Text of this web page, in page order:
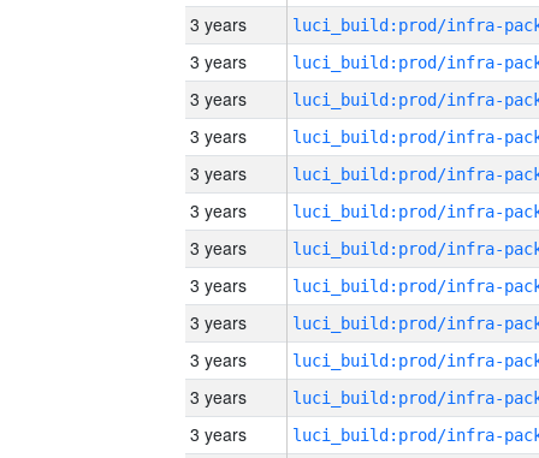
3 years
3 years
3 years
3 years
3 years
3 years
3 years
3 years
3 years
3 years
3 years
3 years